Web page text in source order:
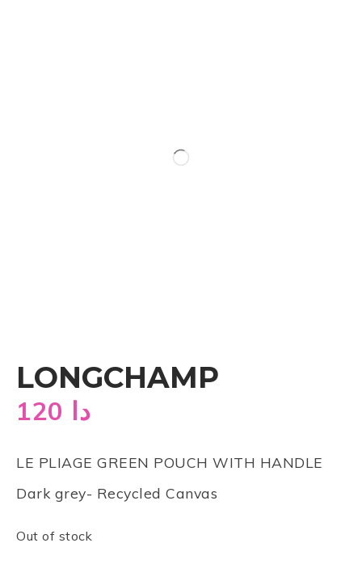
LONGCHAMP
دا
LE PLIAGE GREEN POUCH WITH HANDLE
Dark grey- Recycled Canvas
Out of stock